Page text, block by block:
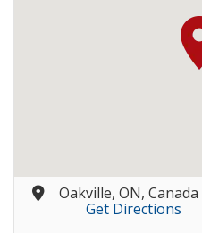
Oakville, ON, Canada
Get Directions